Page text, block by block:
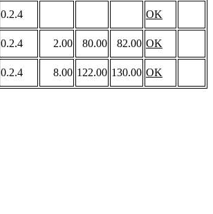
0.2.4
OK
0.2.4 2.00 80.00 82.00 OK
0.2.4 8.00 122.00 130.00 OK